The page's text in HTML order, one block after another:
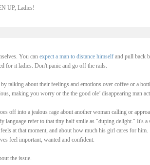
UP, Ladies!
You can expect a man to distance himselfand pull back
for it ladies. Don't panic and go off the rails.
talking about their feelings and emotions over coffee or a
making you worry or the the good ole’ disappearing man act.
off into a jealous rage about another woman calling or
language refer to that tiny half smile as "duping delight." It's a
at that moment, and about how much his girl cares for him.
feel important, wanted and confident.
the issue.